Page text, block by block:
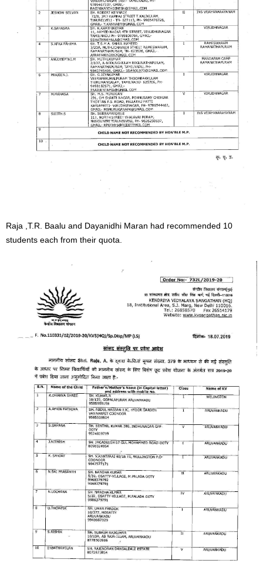
Raja ,T.R. Baalu and Dayanidhi Maran had recommended 10
students each from their quota.